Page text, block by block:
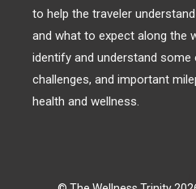
to help the traveler
and what to expect along the
identify and understand some
challenges, and important
health and wellness.